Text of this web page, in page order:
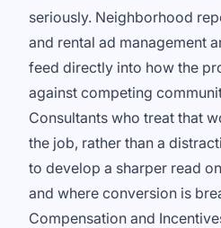
seriously. Neighborhood
and rental ad management
feed directly into how the
against competing
Consultants who treat that
the job, rather than a
to develop a sharper read
and where conversion is
Compensation and